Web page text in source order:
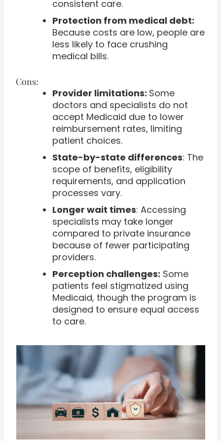
consistent care.
Protection from medical debt:
Because costs are low, people are
less likely to face crushing
medical bills.
Cons:
Provider limitations: Some
doctors and specialists do not
accept Medicaid due to lower
reimbursement rates, limiting
patient choices.
State-by-state differences: The
scope of benefits, eligibility
requirements, and application
processes vary.
Longer wait times: Accessing
specialists may take longer
compared to private insurance
because of fewer participating
providers.
Perception challenges: Some
patients feel stigmatized using
Medicaid, though the program is
designed to ensure equal access
to care.